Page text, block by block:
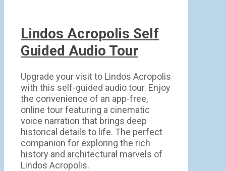
Lindos Acropolis Self
Guided Audio Tour
Upgrade your visit to Lindos Acropolis
with this self-guided audio tour. Enjoy
the convenience of an app-free,
online tour featuring a cinematic
voice narration that brings deep
historical details to life. The perfect
companion for exploring the rich
history and architectural marvels of
Lindos Acropolis.